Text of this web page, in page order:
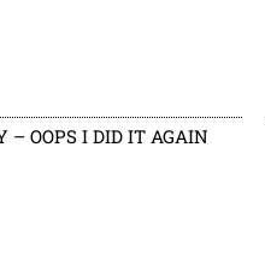
– OOPS I DID IT AGAIN